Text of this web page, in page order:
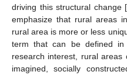
driving this structural change [
emphasize that rural areas
rural area is more or less
term that can be defined in
research interest, rural
imagined, socially